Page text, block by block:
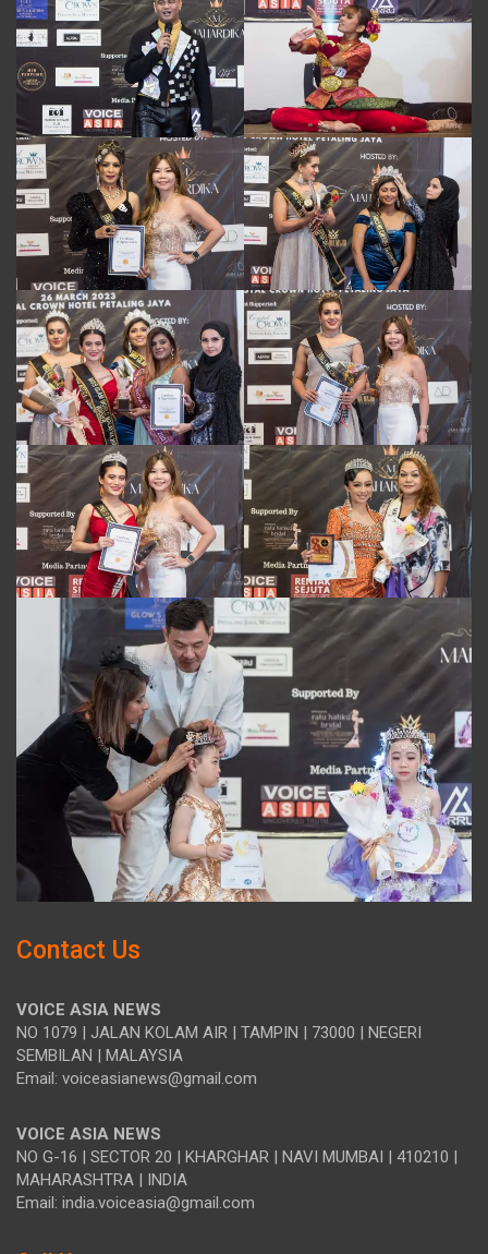
Contact Us
VOICE ASIA NEWS
NO 1079 | JALAN KOLAM AIR | TAMPIN | 73000 | NEGERI
SEMBILAN | MALAYSIA
Email: voiceasianews@gmail.com
VOICE ASIA NEWS
NO G-16 | SECTOR 20 | KHARGHAR | NAVI MUMBAI | 410210 |
MAHARASHTRA | INDIA
Email: india.voiceasia@gmail.com